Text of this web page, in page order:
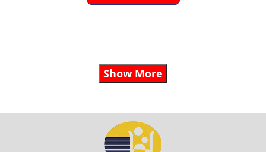
Show More